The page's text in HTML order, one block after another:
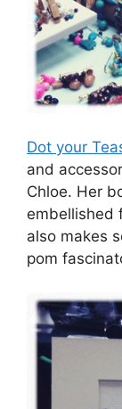
Dot your
and
Chloe. Her
embellished
also makes
pom